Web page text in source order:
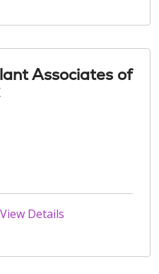
Associates of
View Details